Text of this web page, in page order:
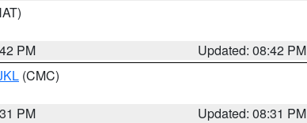
PM
Updated: 08:42 PM
(CMC)
PM
Updated: 08:31 PM